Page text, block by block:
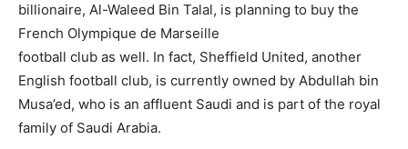
billionaire, Al-Waleed Bin Talal, is planning to buy the
French Olympique de Marseille
football club as well. In fact, Sheffield United, another
English football club, is currently owned by Abdullah bin
Musa’ed, who is an affluent Saudi and is part of the royal
family of Saudi Arabia.